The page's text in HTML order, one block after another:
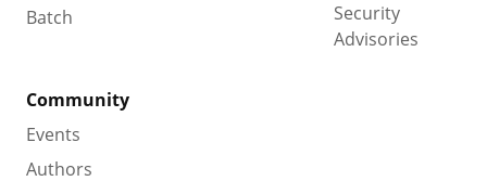
Batch
Security
Advisories
Community
Events
Authors